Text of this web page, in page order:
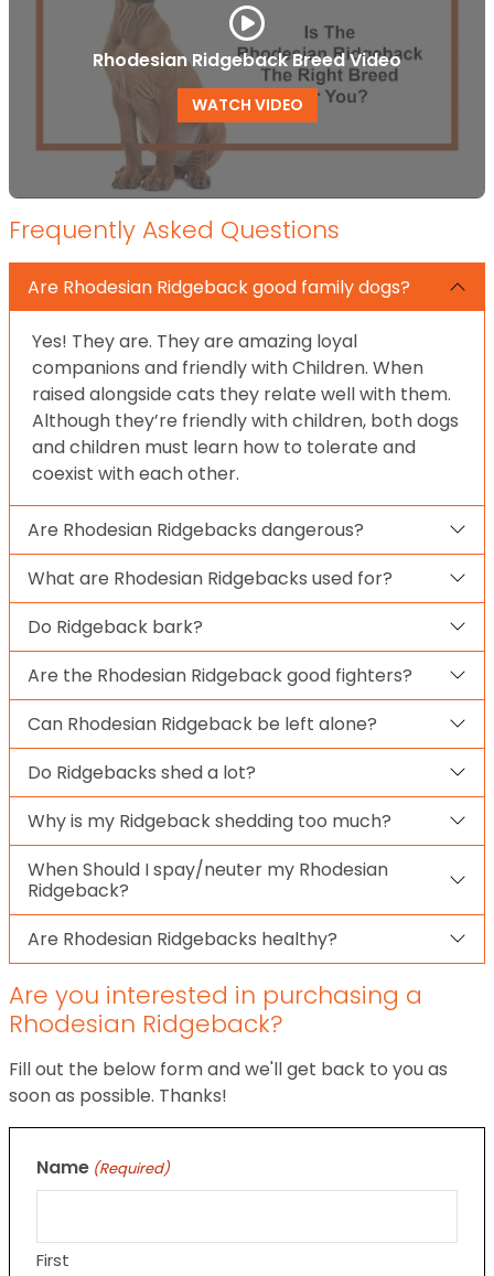
Rhodesian Ridgeback Breed Video
WATCH VIDEO
Frequently Asked Questions
Are Rhodesian Ridgeback good family dogs?
Yes! They are. They are amazing loyal
companions and friendly with Children. When
raised alongside cats they relate well with them.
Although they’re friendly with children, both dogs
and children must learn how to tolerate and
coexist with each other.
Are Rhodesian Ridgebacks dangerous?
What are Rhodesian Ridgebacks used for?
Do Ridgeback bark?
Are the Rhodesian Ridgeback good fighters?
Can Rhodesian Ridgeback be left alone?
Do Ridgebacks shed a lot?
Why is my Ridgeback shedding too much?
When Should I spay/neuter my Rhodesian
Ridgeback?
Are Rhodesian Ridgebacks healthy?
Are you interested in purchasing a
Rhodesian Ridgeback?
Fill out the below form and we'll get back to you as
soon as possible. Thanks!
Name (Required)
First